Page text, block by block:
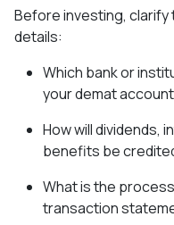
Before investing,
details:
Which bank or
your demat
How will dividends,
benefits be
What is the
transaction